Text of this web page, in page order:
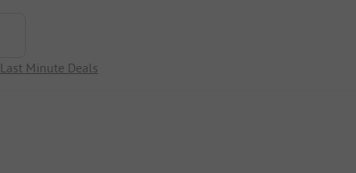
Last Minute Deals